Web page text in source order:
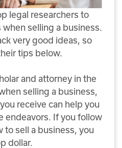
legal researchers to
selling a business.
very good ideas, so
tips below.
and attorney in the
selling a business,
receive can help you
endeavors. If you follow
to sell a business, you
dollar.